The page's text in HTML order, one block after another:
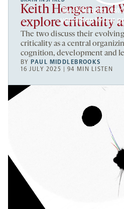
By clicking to
you agree to our
Keith Hengen and
explore criticality
The two discuss their
criticality as a central
cognition, development and
BY PAUL MIDDLEBROOKS
16 JULY 2025 | 94 MIN LISTEN